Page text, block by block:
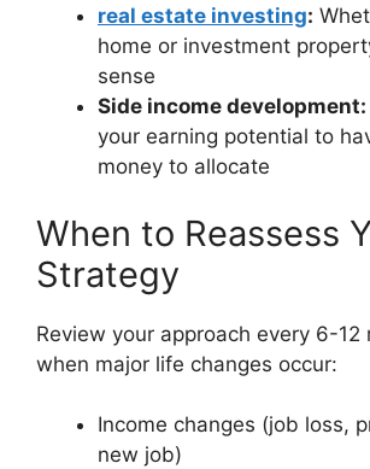
real estate investing:
home or investment
sense
Side income development:
your earning potential to
money to allocate
When to Reassess
Strategy
Review your approach every 6-12
when major life changes occur:
Income changes (job loss,
new job)